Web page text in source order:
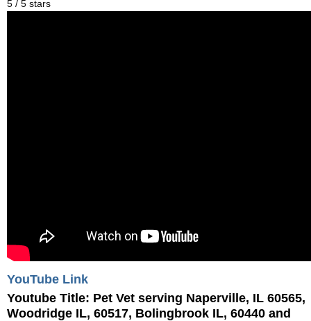
5 / 5 stars
YouTube Link
Youtube Title: Pet Vet serving Naperville, IL 60565,
Woodridge IL, 60517, Bolingbrook IL, 60440 and